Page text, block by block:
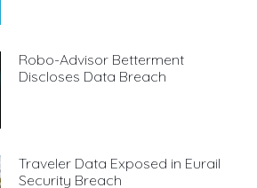
Robo-Advisor Betterment
Discloses Data Breach
Traveler Data Exposed in Eurail
Security Breach